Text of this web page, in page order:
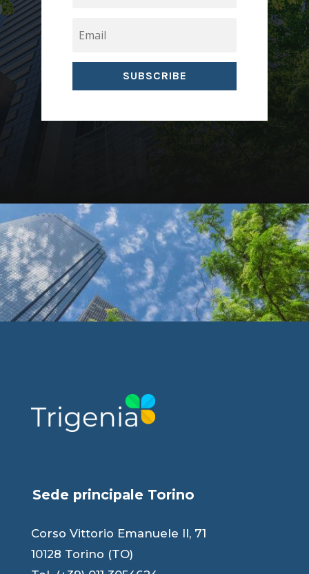
SUBSCRIBE
Sede principale Torino
Corso Vittorio Emanuele II, 71
10128 Torino (TO)